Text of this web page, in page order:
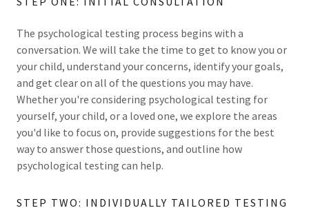
The psychological testing process begins with a
conversation. We will take the time to get to know you or
your child, understand your concerns, identify your goals,
and get clear on all of the questions you may have.
Whether you're considering psychological testing for
yourself, your child, or a loved one, we explore the areas
you'd like to focus on, provide suggestions for the best
way to answer those questions, and outline how
psychological testing can help.
STEP TWO: INDIVIDUALLY TAILORED TESTING